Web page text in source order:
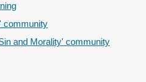
community
and Morality' community